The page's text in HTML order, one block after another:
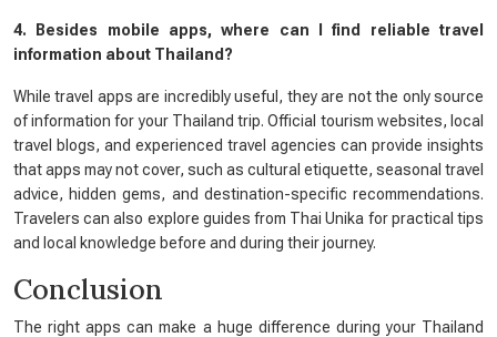
4. Besides mobile apps, where can I find reliable travel
information about Thailand?
While travel apps are incredibly useful, they are not the only source
of information for your Thailand trip. Official tourism websites, local
travel blogs, and experienced travel agencies can provide insights
that apps may not cover, such as cultural etiquette, seasonal travel
advice, hidden gems, and destination-specific recommendations.
Travelers can also explore guides from Thai Unika for practical tips
and local knowledge before and during their journey.
Conclusion
The right apps can make a huge difference during your Thailand